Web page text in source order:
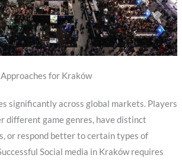
for Kraków
significantly across global markets. Players
different game genres, have distinct
or respond better to certain types of
Social media in Kraków requires